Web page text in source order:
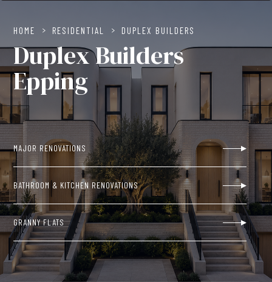
HOME > RESIDENTIAL > DUPLEX BUILDERS
Duplex Builders
Epping
MAJOR RENOVATIONS
BATHROOM & KITCHEN RENOVATIONS
GRANNY FLATS
NEW BUILDS